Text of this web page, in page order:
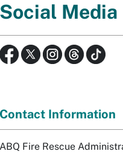
Social Media
Contact Information
ABQ Fire Rescue